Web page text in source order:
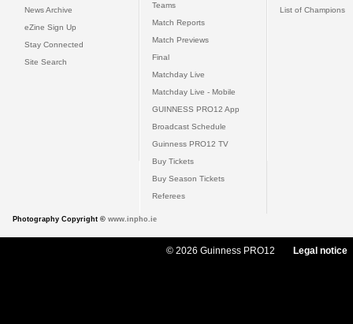
News Archive
eZine Sign Up
Stay Connected
Site Search
Teams
Match Reports
Match Previews
Final
Matchday Live
Matchday Live - Mobile
GUINNESS PRO12 App
Broadcast Schedule
Guinness PRO12 TV
Buy Tickets
Buy Season Tickets
Referees
List of Champions
Photography Copyright © www.inpho.ie
© 2026 Guinness PRO12 Legal notice